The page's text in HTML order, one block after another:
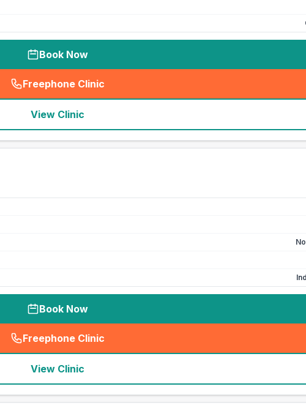
Book Now
Freephone Clinic
(seo_lab_card_freephone
View Clinic
Book Now
Freephone Clinic
(seo_lab_card_freephone
View Clinic